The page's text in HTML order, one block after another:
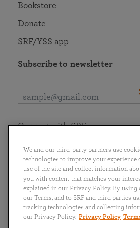
Bookstore
Donate
SRF/YSS app
Subscribe to newsletter
English
Português
日本語 ไทย
Connect with SRF
We and our third-party partners use
technologies to improve your experience
use of the site and collect information
you with content that matches your
explained in our Privacy Policy. By using
our Terms, and to SRF and third parties
tracking technologies and collecting
our Privacy Policy. Privacy Policy